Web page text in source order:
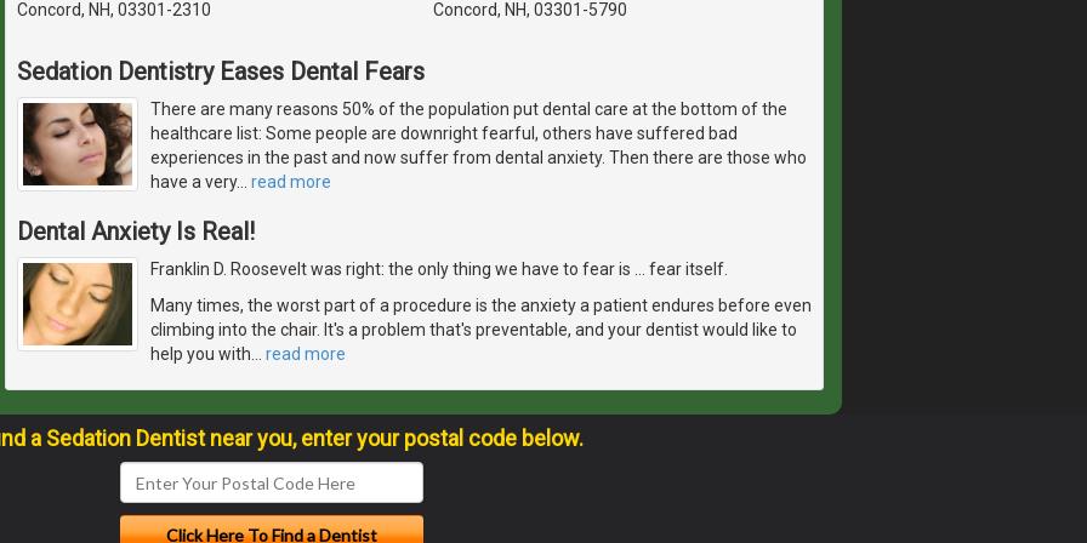
Concord, NH, 03301-2310 Concord, NH, 03301-5790
Sedation Dentistry Eases Dental Fears
There are many reasons 50% of the population put dental care at the bottom of the
healthcare list: Some people are downright fearful, others have suffered bad
experiences in the past and now suffer from dental anxiety. Then there are those who
have a very… read more
Dental Anxiety Is Real!
Franklin D. Roosevelt was right: the only thing we have to fear is … fear itself.
Many times, the worst part of a procedure is the anxiety a patient endures before even
climbing into the chair. It's a problem that's preventable, and your dentist would like to
help you with… read more
a Sedation Dentist near you, enter your postal code below.